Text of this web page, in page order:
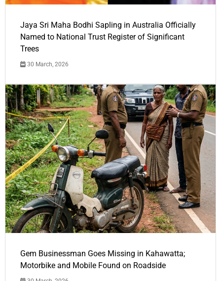
Jaya Sri Maha Bodhi Sapling in Australia Officially
Named to National Trust Register of Significant
Trees
30 March, 2026
Gem Businessman Goes Missing in Kahawatta;
Motorbike and Mobile Found on Roadside